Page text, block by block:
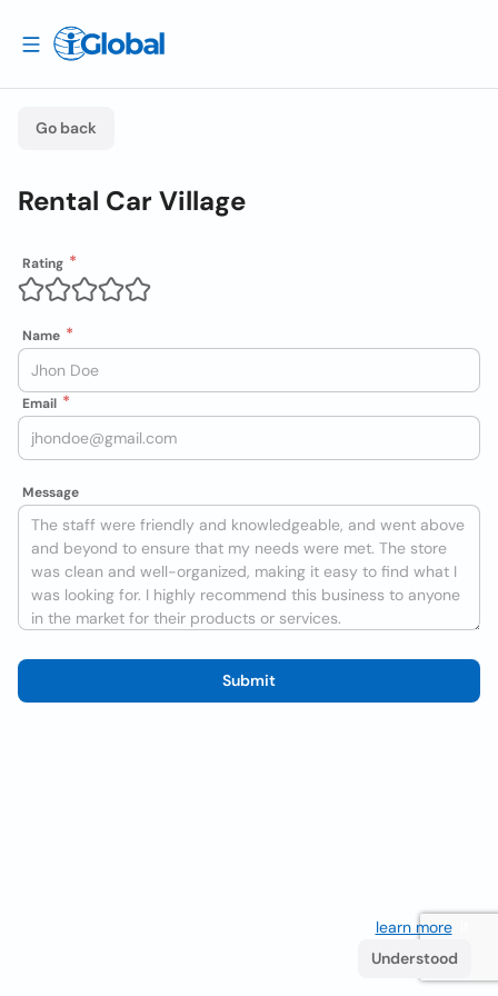
Go back
Rental Car Village
Rating
Name
Email
Message
Submit
learn more. If
Understood